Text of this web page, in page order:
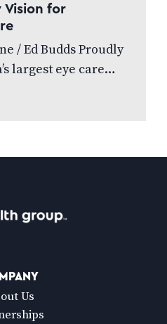
Vision for
/ Ed Budds Proudly
largest eye care
and patient
Us